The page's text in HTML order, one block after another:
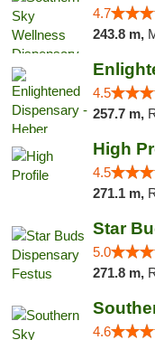
4.7
243.8 m,
4.5
257.7 m,
High
4.5
271.1 m,
Star
5.0
271.8 m,
4.6